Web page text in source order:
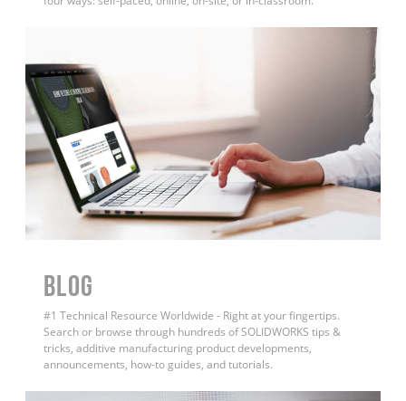
BLOG
#1 Technical Resource Worldwide - Right at your fingertips.
Search or browse through hundreds of SOLIDWORKS tips &
tricks, additive manufacturing product developments,
announcements, how-to guides, and tutorials.